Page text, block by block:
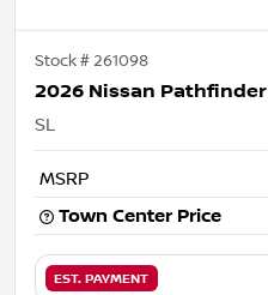
Stock #261098
2026 Nissan Pathfinder
SL
MSRP
Town Center Price
EST. PAYMENT